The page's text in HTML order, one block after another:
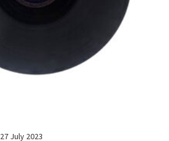
27 July 2023